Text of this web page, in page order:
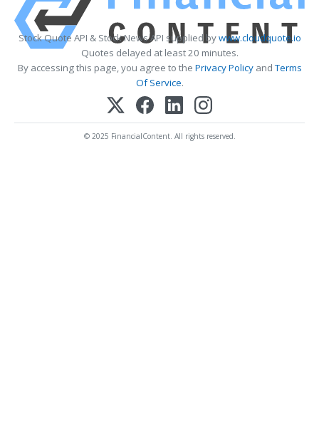
Stock Quote API & Stock News API supplied bywww.cloudquote.io
Quotes delayed at least 20 minutes.
By accessing this page, you agree to the Privacy PolicyandTerms
Of Service.
© 2025 FinancialContent. All rights reserved.